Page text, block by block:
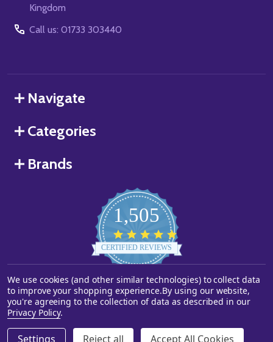
Kingdom
Call us: 01733 303440
Navigate
Categories
Brands
1,505
star
rating
CERTIFIED REVIEWS
Powered by YOTPO
©2026Starstills.com.
We use cookies (and other similar technologies) to collect data
to improve your shopping experience.By using our website,
you're agreeing to the collection of data as described in our
Privacy Policy.
Settings Reject all Accept All Cookies